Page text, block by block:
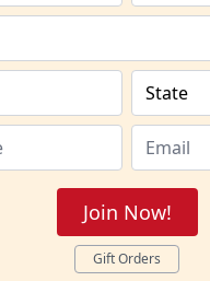
Join Now!
Gift Orders